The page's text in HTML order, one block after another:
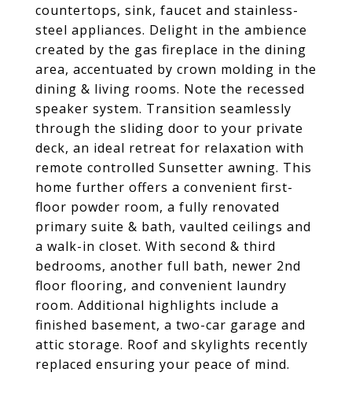
countertops, sink, faucet and stainless-
steel appliances. Delight in the ambience
created by the gas fireplace in the dining
area, accentuated by crown molding in the
dining & living rooms. Note the recessed
speaker system. Transition seamlessly
through the sliding door to your private
deck, an ideal retreat for relaxation with
remote controlled Sunsetter awning. This
home further offers a convenient first-
floor powder room, a fully renovated
primary suite & bath, vaulted ceilings and
a walk-in closet. With second & third
bedrooms, another full bath, newer 2nd
floor flooring, and convenient laundry
room. Additional highlights include a
finished basement, a two-car garage and
attic storage. Roof and skylights recently
replaced ensuring your peace of mind.